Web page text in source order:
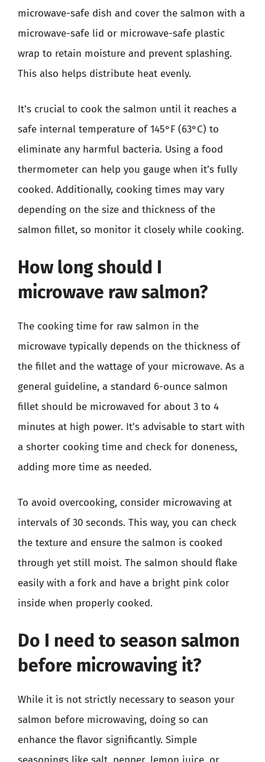
microwave-safe dish and cover the salmon with a
microwave-safe lid or microwave-safe plastic
wrap to retain moisture and prevent splashing.
This also helps distribute heat evenly.
It’s crucial to cook the salmon until it reaches a
safe internal temperature of 145°F (63°C) to
eliminate any harmful bacteria. Using a food
thermometer can help you gauge when it’s fully
cooked. Additionally, cooking times may vary
depending on the size and thickness of the
salmon fillet, so monitor it closely while cooking.
How long should I
microwave raw salmon?
The cooking time for raw salmon in the
microwave typically depends on the thickness of
the fillet and the wattage of your microwave. As a
general guideline, a standard 6-ounce salmon
fillet should be microwaved for about 3 to 4
minutes at high power. It’s advisable to start with
a shorter cooking time and check for doneness,
adding more time as needed.
To avoid overcooking, consider microwaving at
intervals of 30 seconds. This way, you can check
the texture and ensure the salmon is cooked
through yet still moist. The salmon should flake
easily with a fork and have a bright pink color
inside when properly cooked.
Do I need to season salmon
before microwaving it?
While it is not strictly necessary to season your
salmon before microwaving, doing so can
enhance the flavor significantly. Simple